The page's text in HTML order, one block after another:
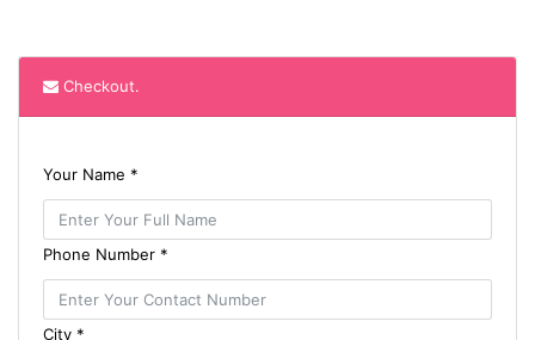
Checkout.
Your Name *
Phone Number *
City *